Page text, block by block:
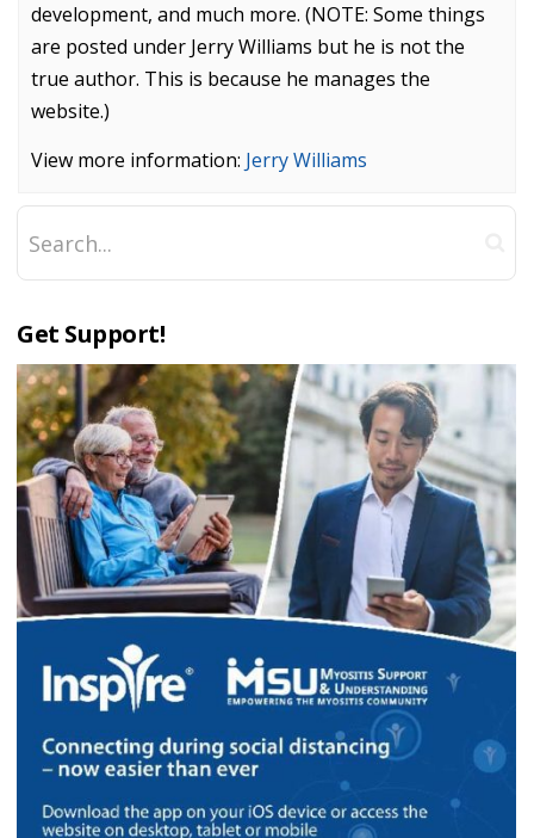
development, and much more. (NOTE: Some things
are posted under Jerry Williams but he is not the
true author. This is because he manages the
website.)
View more information: Jerry Williams
Get Support!